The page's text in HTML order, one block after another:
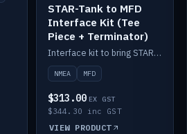
STAR-Tank to MFD
Interface Kit (Tee
Piece + Terminator)
Interface kit to bring STAR-Tank radar levels onto a marine MFD, with STAR-Switch Custom, tee piece and terminator.
NMEA MFD
$313.00 EX GST
$344.30 inc GST
VIEW PRODUCT